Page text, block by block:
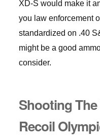
XD-S would make it
you law enforcement
standardized on .40
might be a good
consider.
Shooting The
Recoil